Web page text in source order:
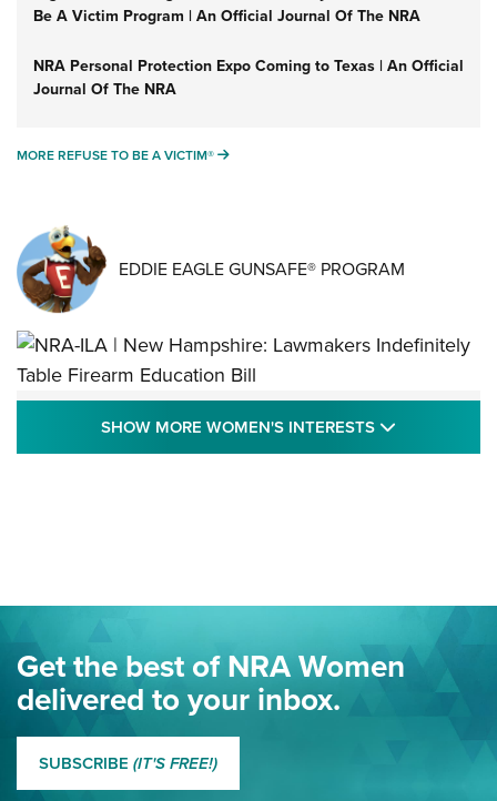
Be A Victim Program | An Official Journal Of The NRA
NRA Personal Protection Expo Coming to Texas | An Official
Journal Of The NRA
MORE REFUSE TO BE A VICTIM® MORE REFUSE TO BE A VICTIM®
EDDIE EAGLE GUNSAFE® PROGRAM
NRA-ILA | New Hampshire: Lawmakers
Indefinitely Table Firearm Education Bill
Journal Of The NRA
Eddie Eagle Spreads His Wings | An Official Journal Of The
NRA
MORE EDDIE EAGLE
SHOW MORE WOMEN'S INTERESTS
Get the best of NRA Women
delivered to your inbox.
SUBSCRIBE (IT'S FREE!)